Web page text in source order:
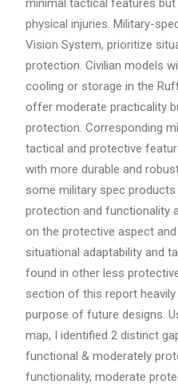
minimal tactical features
physical injuries. Military-
Vision System, prioritize
protection. Civilian models
cooling or storage in the
offer moderate practicality
protection. Corresponding
tactical and protective
with more durable and
some military spec
protection and functionality
on the protective aspect
situational adaptability and
found in other less
section of this report
purpose of future designs.
map, I identified 2 distinct
functional & moderately
functionality, moderate